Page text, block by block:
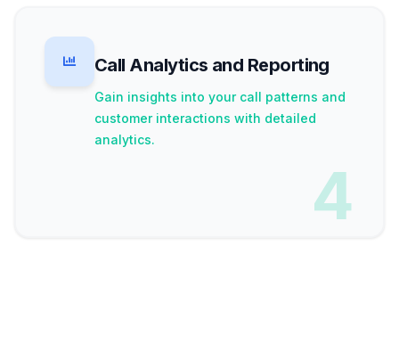
Call Analytics and Reporting
Gain insights into your call patterns and
customer interactions with detailed
analytics.
4